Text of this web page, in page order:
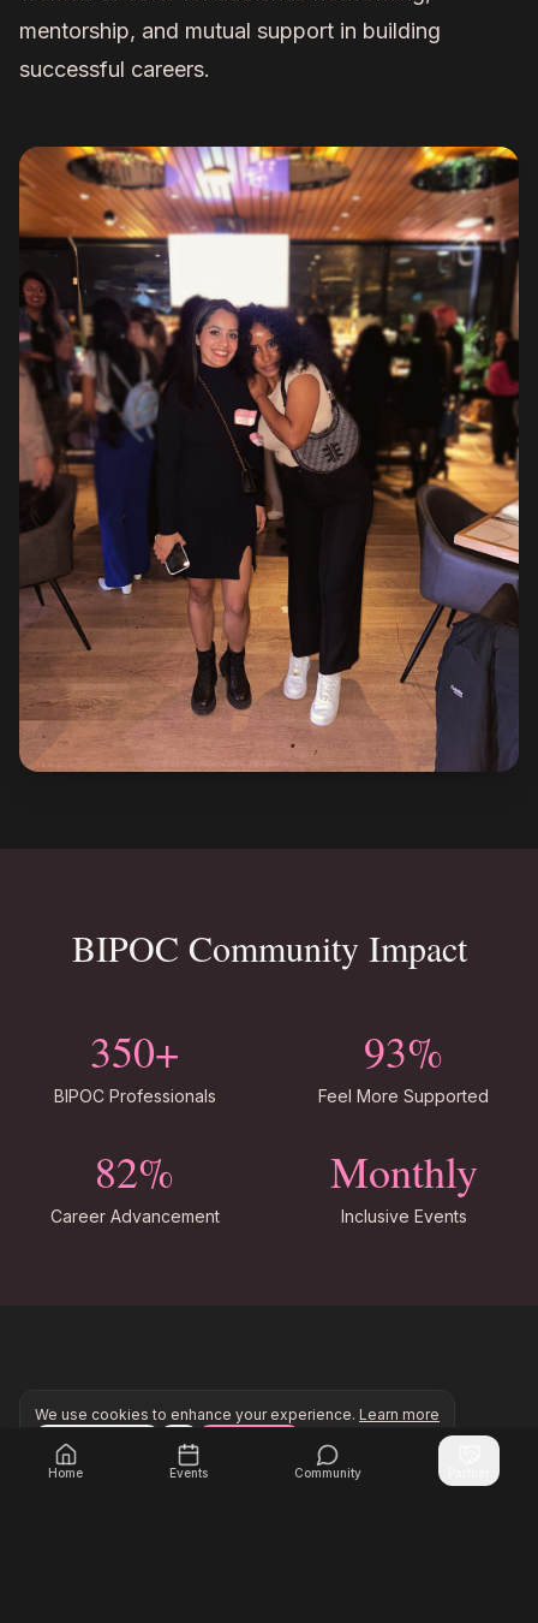
We use cookies to enhance your experience. Learn more
mentorship, and mutual support in building
successful careers.
BIPOC Community Impact
350+
BIPOC Professionals
93%
Feel More Supported
82%
Career Advancement
Monthly
Inclusive Events
Our Commitment to You
Authentic Connections
Home Events Community
Join Inner Circle Unlimited to access exclusive
Join Inner Circle Unlimited